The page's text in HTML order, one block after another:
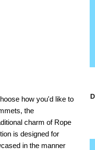
how you'd like to
the
charm of Rope
is designed for
in the manner